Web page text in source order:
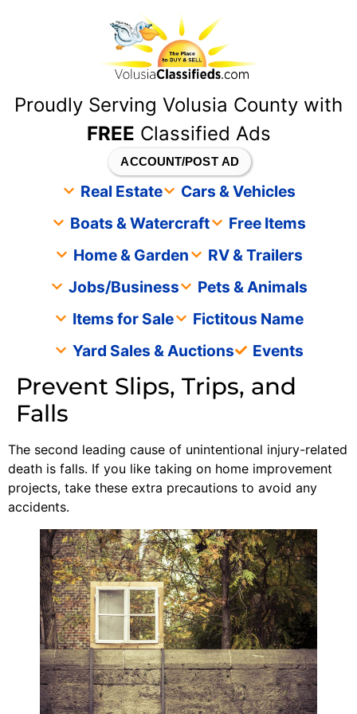
Proudly Serving Volusia County with
FREE Classified Ads
ACCOUNT/POST AD
Real Estate
Cars & Vehicles
Boats & Watercraft
Free Items
Home & Garden
RV & Trailers
Jobs/Business
Pets & Animals
Items for Sale
Fictitous Name
Yard Sales & Auctions
Events
Prevent Slips, Trips, and
Falls
The second leading cause of unintentional injury-related
death is falls. If you like taking on home improvement
projects, take these extra precautions to avoid any
accidents.